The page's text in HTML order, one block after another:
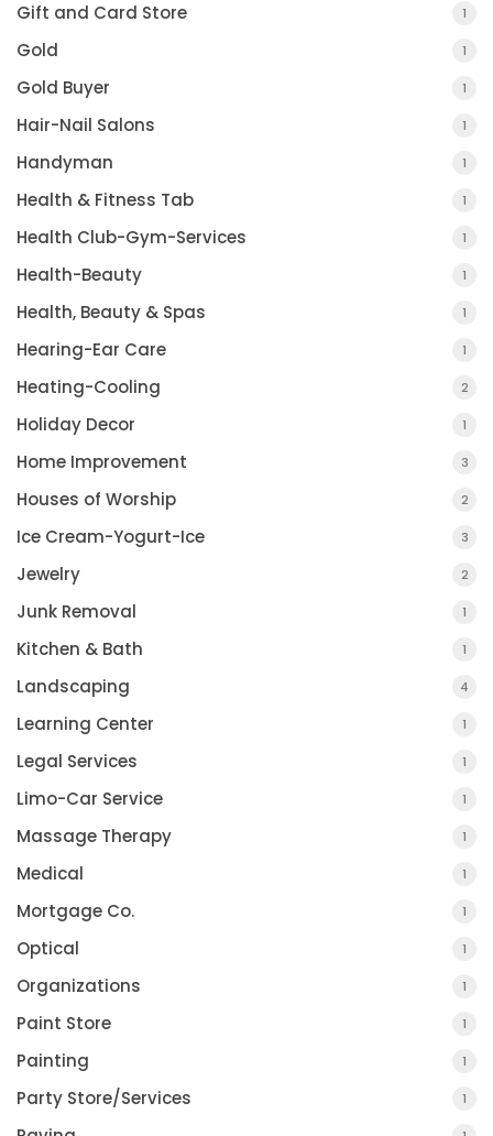
Gift and Card Store 1
Gold 1
Gold Buyer 1
Hair-Nail Salons 1
Handyman 1
Health & Fitness Tab 1
Health Club-Gym-Services 1
Health-Beauty 1
Health, Beauty & Spas 1
Hearing-Ear Care 1
Heating-Cooling 2
Holiday Decor 1
Home Improvement 3
Houses of Worship 2
Ice Cream-Yogurt-Ice 3
Jewelry 2
Junk Removal 1
Kitchen & Bath 1
Landscaping 4
Learning Center 1
Legal Services 1
Limo-Car Service 1
Massage Therapy 1
Medical 1
Mortgage Co. 1
Optical 1
Organizations 1
Paint Store 1
Painting 1
Party Store/Services 1